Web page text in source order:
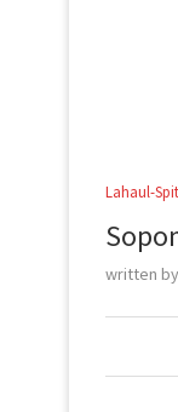
Lahaul-
written by